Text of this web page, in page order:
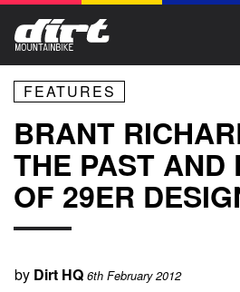
FEATURES
BRANT
THE PAST AND
OF 29ER
by Dirt HQ 6th February 2012